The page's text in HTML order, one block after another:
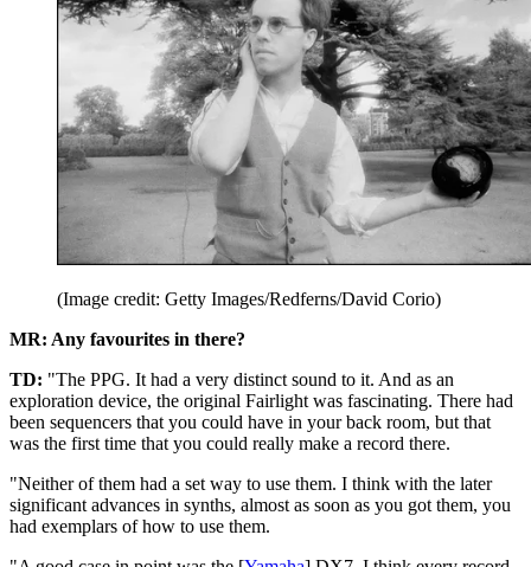
(Image credit: Getty Images/Redferns/David Corio)
MR: Any favourites in there?
TD: "The PPG. It had a very distinct sound to it. And as an
exploration device, the original Fairlight was fascinating. There had
been sequencers that you could have in your back room, but that
was the first time that you could really make a record there.
"Neither of them had a set way to use them. I think with the later
significant advances in synths, almost as soon as you got them, you
had exemplars of how to use them.